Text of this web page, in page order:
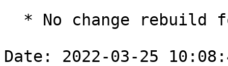
Date: 2022-03-25